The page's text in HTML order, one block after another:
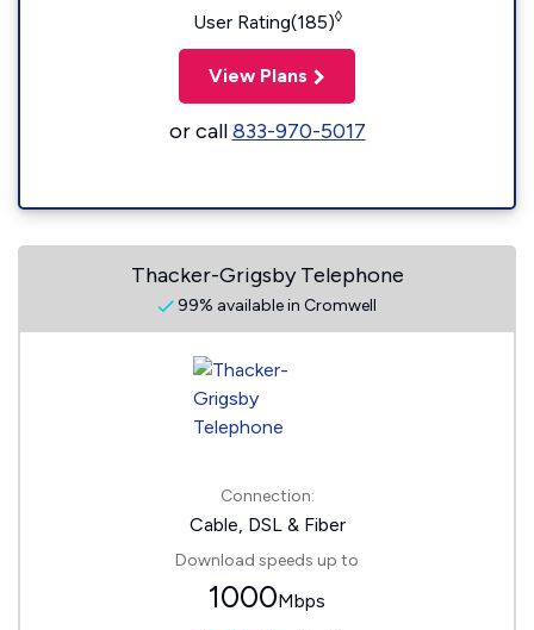
User Rating(185)◊
View Plans
or call833-970-5017
Thacker-Grigsby Telephone
99% available in Cromwell
Connection:
Cable, DSL & Fiber
Download speeds up to
1000Mbps